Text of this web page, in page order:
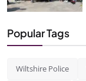
Popular Tags
Wiltshire Police